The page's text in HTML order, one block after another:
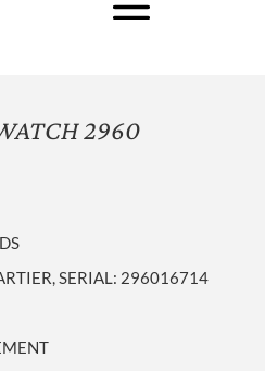
2960
SERIAL: 296016714